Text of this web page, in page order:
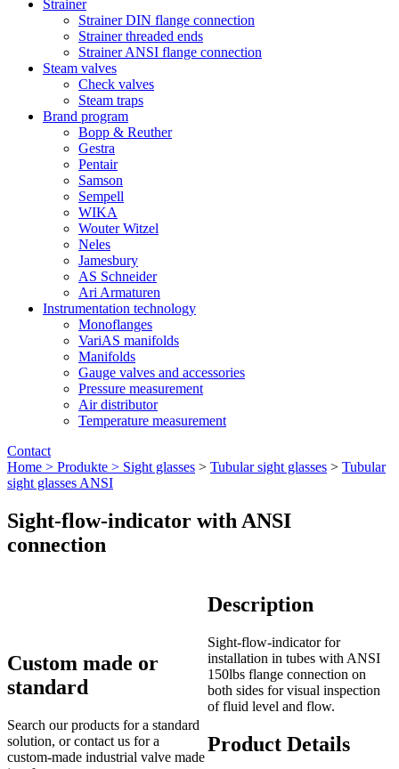
Strainer
Strainer DIN flange connection
Strainer threaded ends
Strainer ANSI flange connection
Steam valves
Check valves
Steam traps
Brand program
Bopp & Reuther
Gestra
Pentair
Samson
Sempell
WIKA
Wouter Witzel
Neles
Jamesbury
AS Schneider
Ari Armaturen
Instrumentation technology
Monoflanges
VariAS manifolds
Manifolds
Gauge valves and accessories
Pressure measurement
Air distributor
Temperature measurement
Contact
Home > Produkte > Sight glasses > Tubular sight glasses > Tubular
sight glasses ANSI
Sight-flow-indicator with ANSI
connection
Description
Sight-flow-indicator for
installation in tubes with ANSI
150lbs flange connection on
both sides for visual inspection
of fluid level and flow.
Product Details
Custom made or
standard
Search our products for a standard
solution, or contact us for a
custom-made industrial valve made